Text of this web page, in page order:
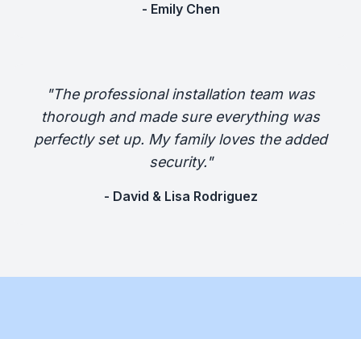
- Emily Chen
"The professional installation team was
thorough and made sure everything was
perfectly set up. My family loves the added
security."
- David & Lisa Rodriguez